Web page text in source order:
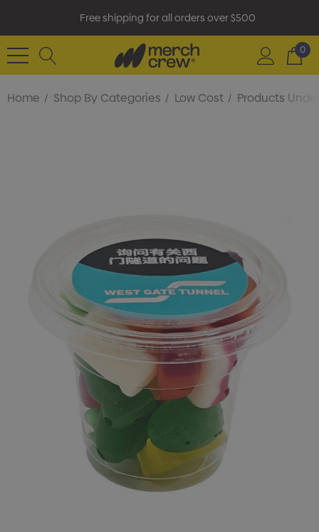
Free shipping for all orders over $500
0
Home Shop By Categories Low Cost Products